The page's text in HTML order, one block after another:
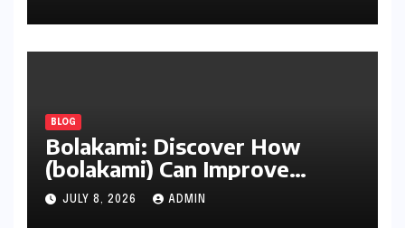
BLOG
Bolakami: Discover How
(bolakami) Can Improve
Writing, Learning, Business,
and Everyday Productivity
JULY 8, 2026 ADMIN